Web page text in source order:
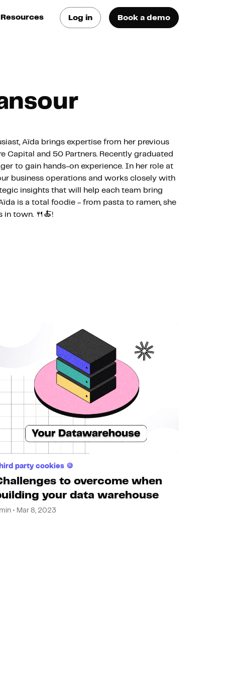
Resources
how they do it
how they do it
Resources
Log in Book a demo
Aïda brings expertise from her previous
Capital and 50 Partners. Recently graduated
to gain hands-on experience. In her role at
business operations and works closely with
insights that will help each team bring
is a total foodie - from pasta to ramen, she
in town. 🍴🍝!
party cookies 🍪
to overcome when
your data warehouse
• Mar 8, 2023